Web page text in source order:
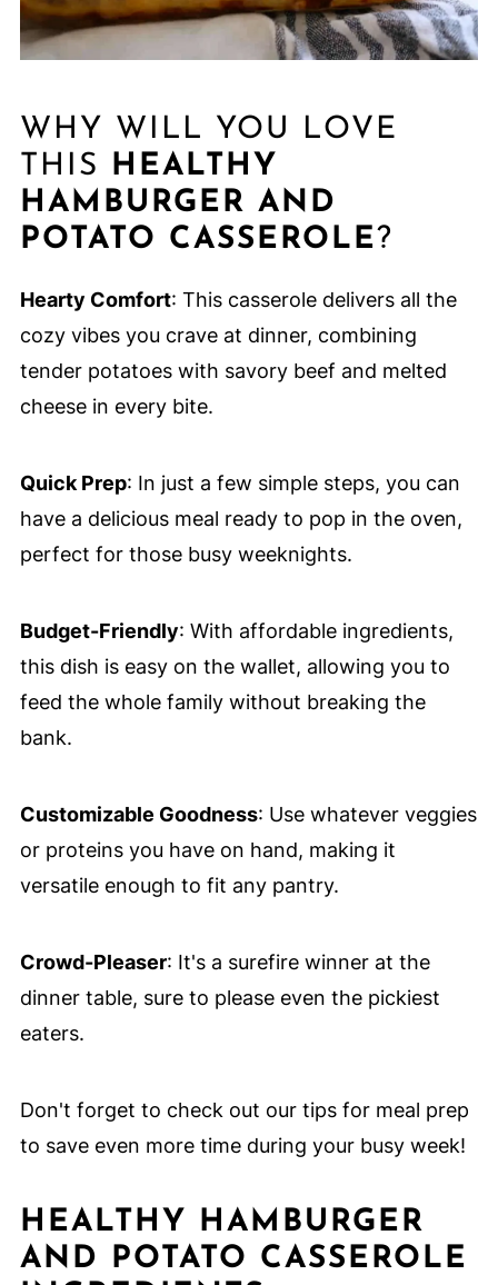
WHY WILL YOU LOVE
THIS HEALTHY
HAMBURGER AND
POTATO CASSEROLE?
Hearty Comfort: This casserole delivers all the
cozy vibes you crave at dinner, combining
tender potatoes with savory beef and melted
cheese in every bite.
Quick Prep: In just a few simple steps, you can
have a delicious meal ready to pop in the oven,
perfect for those busy weeknights.
Budget-Friendly: With affordable ingredients,
this dish is easy on the wallet, allowing you to
feed the whole family without breaking the
bank.
Customizable Goodness: Use whatever veggies
or proteins you have on hand, making it
versatile enough to fit any pantry.
Crowd-Pleaser: It's a surefire winner at the
dinner table, sure to please even the pickiest
eaters.
Don't forget to check out our tips for meal prep
to save even more time during your busy week!
HEALTHY HAMBURGER
AND POTATO CASSEROLE